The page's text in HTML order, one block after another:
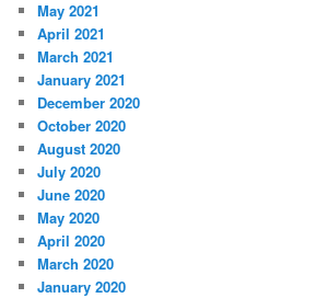
May 2021
April 2021
March 2021
January 2021
December 2020
October 2020
August 2020
July 2020
June 2020
May 2020
April 2020
March 2020
January 2020